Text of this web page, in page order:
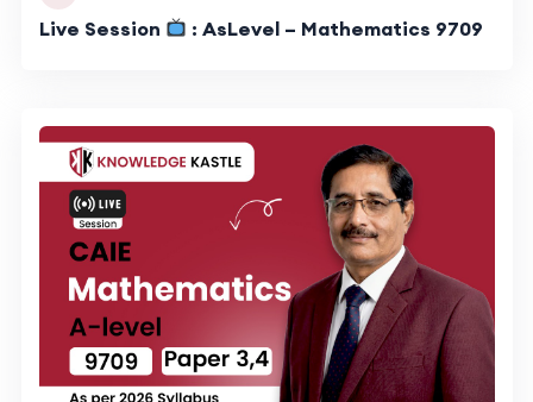
Live Session : AsLevel – Mathematics 9709